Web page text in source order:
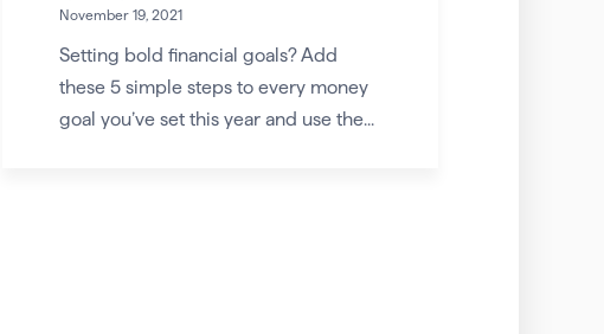
November 19, 2021
Setting bold financial goals? Add
these 5 simple steps to every money
goal you’ve set this year and use the...